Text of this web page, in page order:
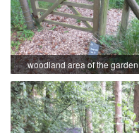
woodland area of the garden